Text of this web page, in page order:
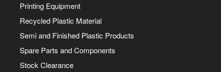
Printing Equipment
Recycled Plastic Material
Semi and Finished Plastic Products
Spare Parts and Components
Stock Clearance